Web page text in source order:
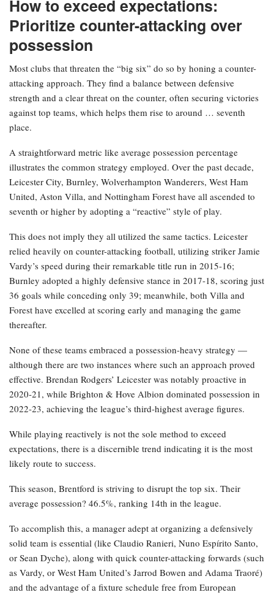
How to exceed expectations:
Prioritize counter-attacking over
possession
Most clubs that threaten the “big six” do so by honing a counter-
attacking approach. They find a balance between defensive
strength and a clear threat on the counter, often securing victories
against top teams, which helps them rise to around … seventh
place.
A straightforward metric like average possession percentage
illustrates the common strategy employed. Over the past decade,
Leicester City, Burnley, Wolverhampton Wanderers, West Ham
United, Aston Villa, and Nottingham Forest have all ascended to
seventh or higher by adopting a “reactive” style of play.
This does not imply they all utilized the same tactics. Leicester
relied heavily on counter-attacking football, utilizing striker Jamie
Vardy’s speed during their remarkable title run in 2015-16;
Burnley adopted a highly defensive stance in 2017-18, scoring just
36 goals while conceding only 39; meanwhile, both Villa and
Forest have excelled at scoring early and managing the game
thereafter.
None of these teams embraced a possession-heavy strategy —
although there are two instances where such an approach proved
effective. Brendan Rodgers’ Leicester was notably proactive in
2020-21, while Brighton & Hove Albion dominated possession in
2022-23, achieving the league’s third-highest average figures.
While playing reactively is not the sole method to exceed
expectations, there is a discernible trend indicating it is the most
likely route to success.
This season, Brentford is striving to disrupt the top six. Their
average possession? 46.5%, ranking 14th in the league.
To accomplish this, a manager adept at organizing a defensively
solid team is essential (like Claudio Ranieri, Nuno Espírito Santo,
or Sean Dyche), along with quick counter-attacking forwards (such
as Vardy, or West Ham United’s Jarrod Bowen and Adama Traoré)
and the advantage of a fixture schedule free from European